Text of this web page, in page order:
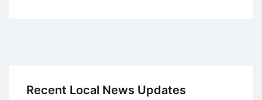
Recent Local News Updates